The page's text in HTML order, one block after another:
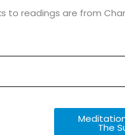
to readings are from
The